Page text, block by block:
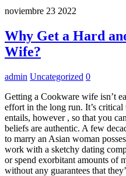
noviembre 23 2022
Why Get a Hard
Wife?
admin Uncategorized 0
Getting a Cookware wife isn’t
effort in the long run. It’s critical
entails, however , so that you
beliefs are authentic. A few
to marry an Asian woman
work with a sketchy dating
or spend exorbitant amounts of
without any guarantees that